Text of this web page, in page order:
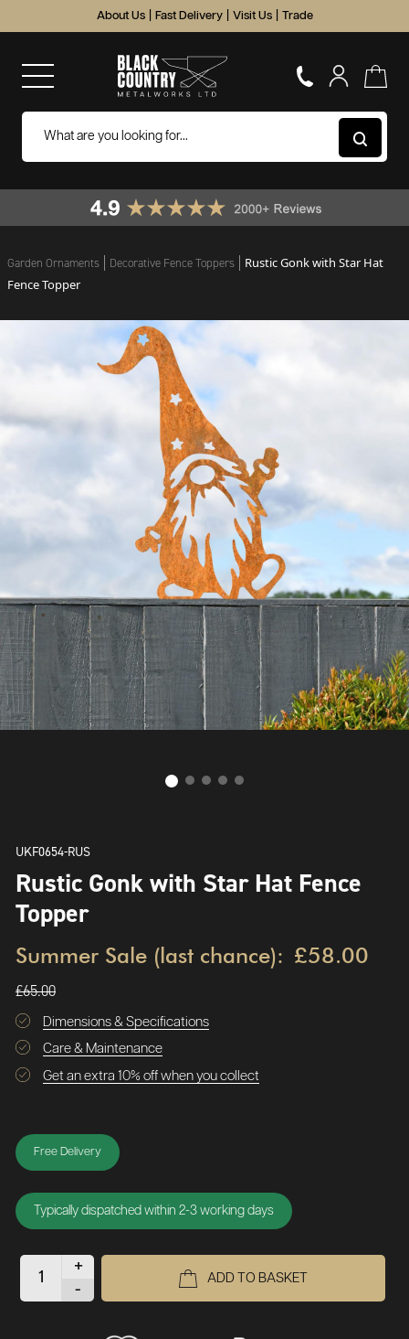
About Us Fast Delivery Visit Us Trade
Garden Ornaments Decorative Fence Toppers
Rustic Gonk with Star Hat
Fence Topper
UKF0654-RUS
Rustic Gonk with Star Hat Fence
Topper
Summer Sale (last chance): £58.00
£65.00
Dimensions & Specifications
Care & Maintenance
Get an extra 10% off when you collect
Free Delivery
Typically dispatched within 2-3 working days
+
-
ADD TO BASKET